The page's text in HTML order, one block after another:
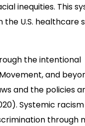
inequities. This
U.S. healthcare
the intentional
and
and the policies
Systemic racism
through